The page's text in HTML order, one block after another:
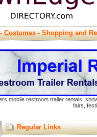
Costumes- Shopping and
mobile restroom trailer rentals,
fairs,
Regular Links